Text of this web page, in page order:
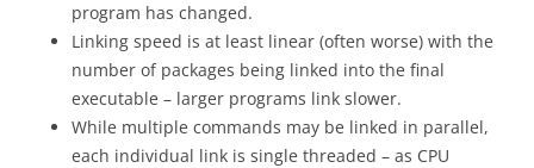
program has changed.
Linking speed is at least linear (often worse) with the
number of packages being linked into the final
executable – larger programs link slower.
While multiple commands may be linked in parallel,
each individual link is single threaded – as CPU